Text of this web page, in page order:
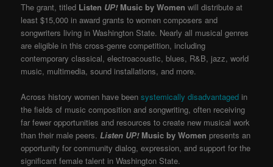
The grant, titled Listen UP!Music by Women will distribute at
least $15,000 in award grants to women composers and
songwriters living in Washington State. Nearly all musical genres
are eligible in this cross-genre competition, including
contemporary classical, electroacoustic, blues, R&B, jazz, world
music, multimedia, sound installations, and more.
Across history women have beensystemically disadvantaged in
the fields of music composition and songwriting, often receiving
far fewer opportunities and resources to create new musical work
than their male peers.Listen UP!Music by Women presents an
opportunity for community dialog, expression, and support for the
significant female talent in Washington State.